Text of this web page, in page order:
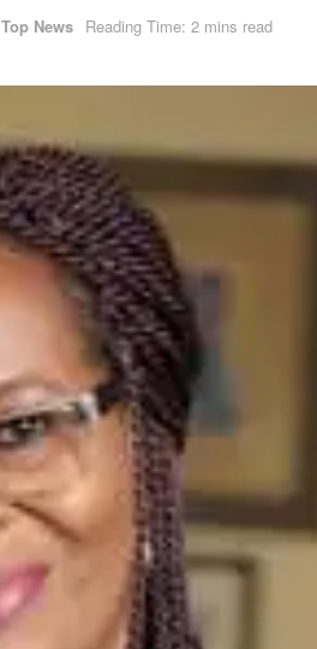
Top News Reading Time: 2 mins read